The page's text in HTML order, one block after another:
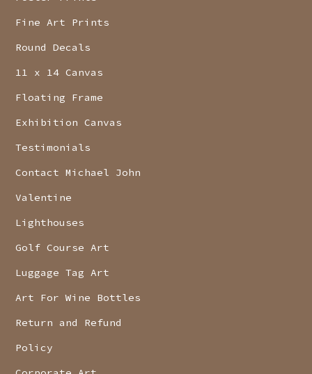
Fine Art Prints
Round Decals
11 x 14 Canvas
Floating Frame
Exhibition Canvas
Testimonials
Contact Michael John
Valentine
Lighthouses
Golf Course Art
Luggage Tag Art
Art For Wine Bottles
Return and Refund
Policy